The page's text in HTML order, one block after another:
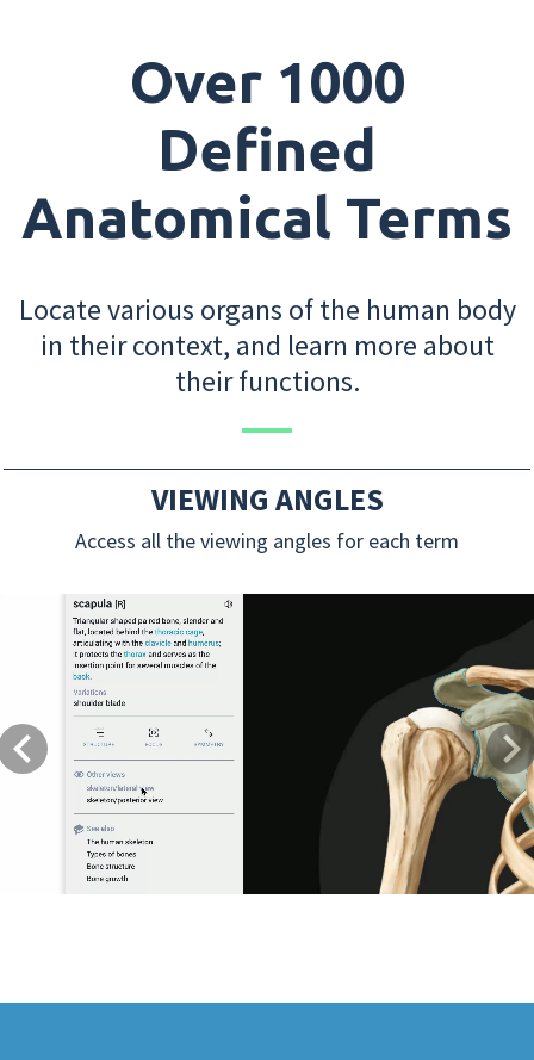
Over 1000
Defined
Anatomical Terms
Locate various organs of the human body
in their context, and learn more about
their functions.
VIEWING ANGLES
Access all the viewing angles for each term
Previous Next